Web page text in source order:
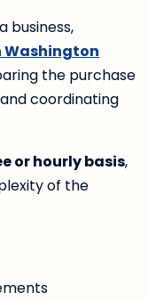
business,
Washington
the purchase
coordinating
or hourly basis,
of the